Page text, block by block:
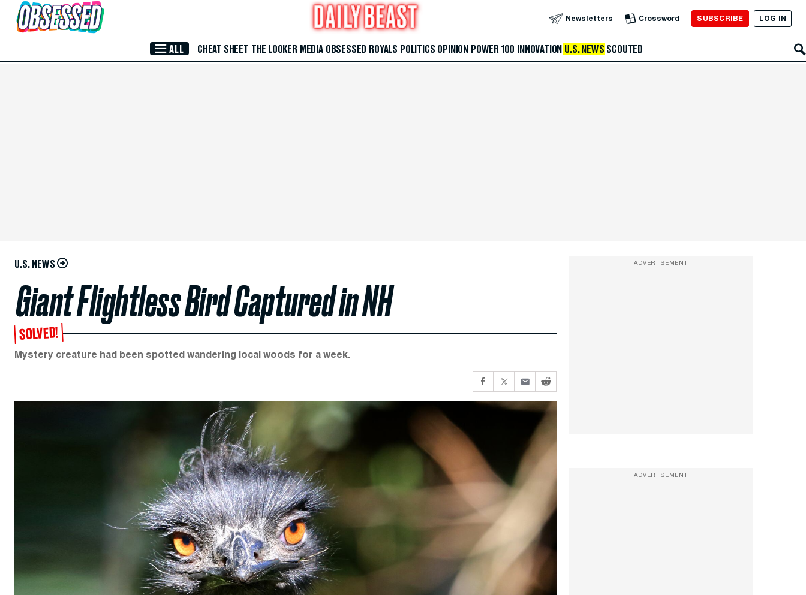
Skip to Main Content Newsletters Crossword SUBSCRIBE LOG IN
ALL CHEAT SHEET THE LOOKER MEDIA OBSESSED ROYALS POLITICS OPINION POWER 100 INNOVATION U.S. NEWS SCOUTED
U.S. NEWS
Giant Flightless Bird Captured in NH
SOLVED!
Mystery creature had been spotted wandering local woods for a week.
ADVERTISEMENT
ADVERTISEMENT